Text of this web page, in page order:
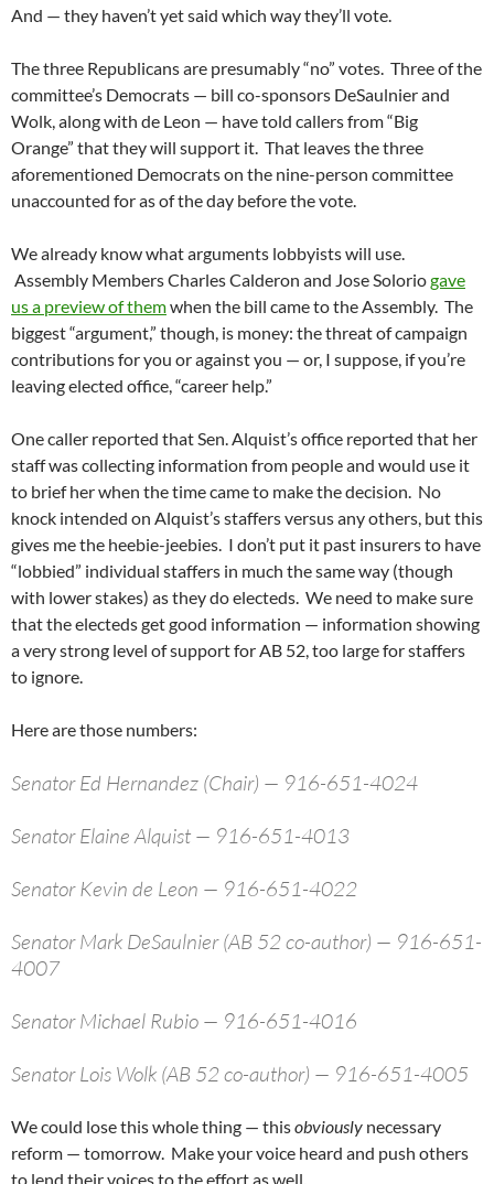
And — they haven’t yet said which way they’ll vote.
The three Republicans are presumably “no” votes. Three of the
committee’s Democrats — bill co-sponsors DeSaulnier and
Wolk, along with de Leon — have told callers from “Big
Orange” that they will support it. That leaves the three
aforementioned Democrats on the nine-person committee
unaccounted for as of the day before the vote.
We already know what arguments lobbyists will use.
Assembly Members Charles Calderon and Jose Soloriogave
us a preview of themwhen the bill came to the Assembly. The
biggest “argument,” though, is money: the threat of campaign
contributions for you or against you — or, I suppose, if you’re
leaving elected office, “career help.”
One caller reported that Sen. Alquist’s office reported that her
staff was collecting information from people and would use it
to brief her when the time came to make the decision. No
knock intended on Alquist’s staffers versus any others, but this
gives me the heebie-jeebies. I don’t put it past insurers to have
“lobbied” individual staffers in much the same way (though
with lower stakes) as they do electeds. We need to make sure
that the electeds get good information — information showing
a very strong level of support for AB 52, too large for staffers
to ignore.
Here are those numbers:
Senator Ed Hernandez (Chair) — 916-651-4024
Senator Elaine Alquist — 916-651-4013
Senator Kevin de Leon — 916-651-4022
Senator Mark DeSaulnier (AB 52 co-author) — 916-651-
4007
Senator Michael Rubio — 916-651-4016
Senator Lois Wolk (AB 52 co-author) — 916-651-4005
We could lose this whole thing — thisobviously necessary
reform — tomorrow. Make your voice heard and push others
to lend their voices to the effort as well.